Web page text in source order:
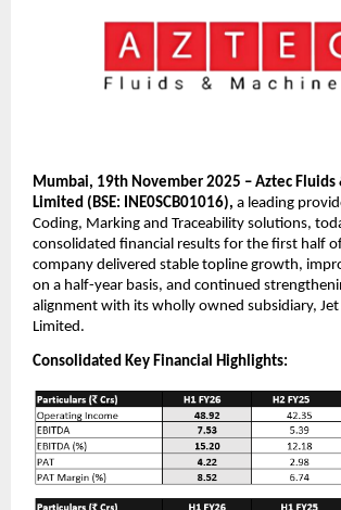
Mumbai, 19th November 2025 – Aztec
Limited (BSE: INE0SCB01016), a leading
Coding, Marking and Traceability solutions,
consolidated financial results for the first half
company delivered stable topline growth,
on a half-year basis, and continued
alignment with its wholly owned subsidiary,
Limited.
Consolidated Key Financial Highlights: